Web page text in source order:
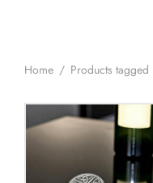
Home / Products tagged